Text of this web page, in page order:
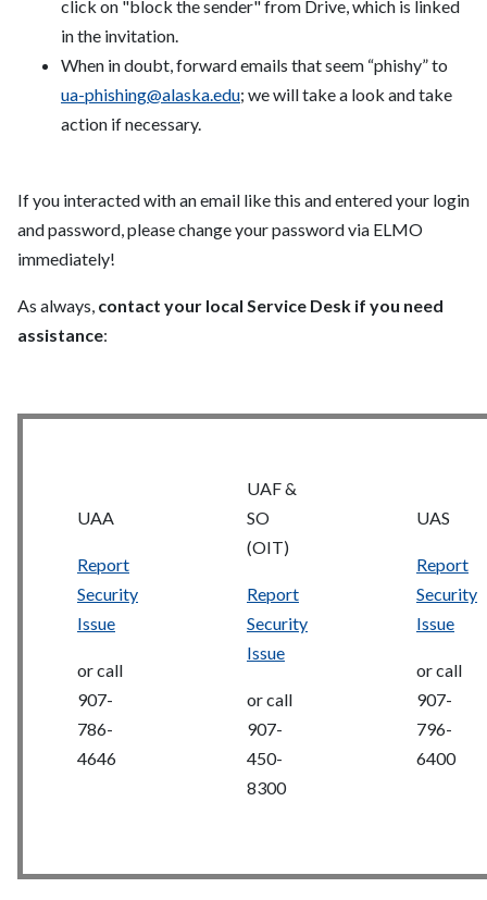
click on "block the sender" from Drive, which is linked
in the invitation.
When in doubt, forward emails that seem “phishy” to
ua-phishing@alaska.edu; we will take a look and take
action if necessary.
If you interacted with an email like this and entered your login
and password, please change your password via ELMO
immediately!
As always, contact your local Service Desk if you need
assistance:
UAA
Report
Security
Issue
or call
907-
786-
4646
UAF &
SO
(OIT)
Report
Security
Issue
or call
907-
450-
8300
UAS
Report
Security
Issue
or call
907-
796-
6400